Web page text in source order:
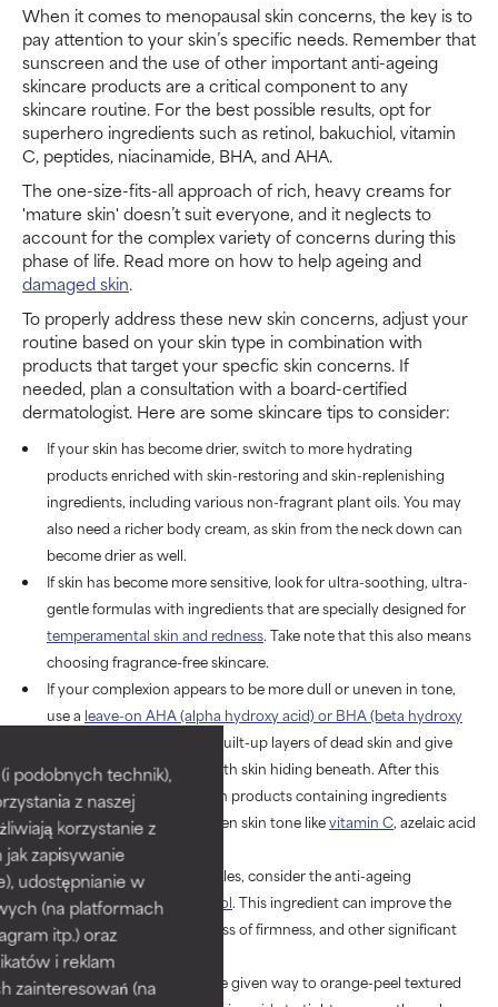
podobnych technik),
z naszej
korzystanie z
zapisywanie
udostępnianie w
(na platformach
itp.) oraz
i reklam
zainteresowań (na
When it comes to menopausal skin concerns, the key is to
pay attention to your skin’s specific needs. Remember that
sunscreen and the use of other important anti-ageing
skincare products are a critical component to any
skincare routine. For the best possible results, opt for
superhero ingredients such as retinol, bakuchiol, vitamin
C, peptides, niacinamide, BHA, and AHA.
The one-size-fits-all approach of rich, heavy creams for
'mature skin' doesn’t suit everyone, and it neglects to
account for the complex variety of concerns during this
phase of life. Read more on how to help ageing and
damaged skin.
To properly address these new skin concerns, adjust your
routine based on your skin type in combination with
products that target your specfic skin concerns. If
needed, plan a consultation with a board-certified
dermatologist. Here are some skincare tips to consider:
If your skin has become drier, switch to more hydrating
products enriched with skin-restoring and skin-replenishing
ingredients, including various non-fragrant plant oils. You may
also need a richer body cream, as skin from the neck down can
become drier as well.
If skin has become more sensitive, look for ultra-soothing, ultra-
gentle formulas with ingredients that are specially designed for
temperamental skin and redness. Take note that this also means
choosing fragrance-free skincare.
If your complexion appears to be more dull or uneven in tone,
use a leave-on AHA (alpha hydroxy acid) or BHA (beta hydroxy
to remove built-up layers of dead skin and give
way to more supple, smooth skin hiding beneath. After this
important step, follow with products containing ingredients
proven to brighten and even skin tone likevitamin C, azelaic acid
or tranexamic acid.
If you want to target wrinkles, consider the anti-ageing
superstar ingredient,
retinol. This ingredient can improve the
appearance of fine lines, loss of firmness, and other significant
signs of ageing.
If yourenlarged pores
have given way to orange-peel textured